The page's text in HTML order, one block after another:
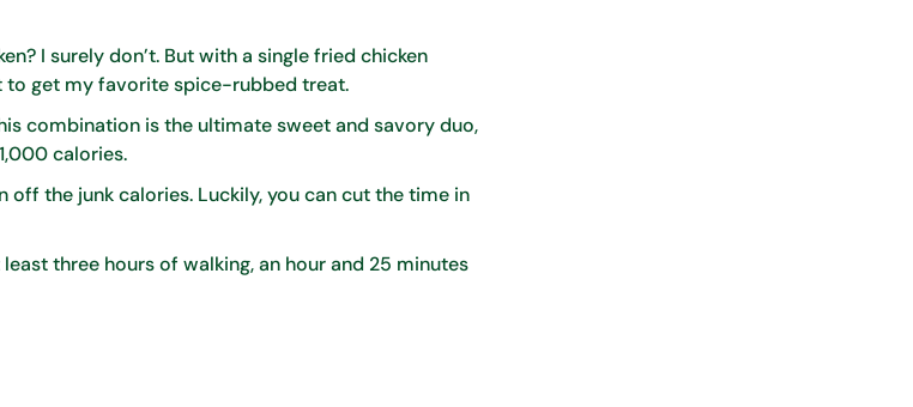
I surely don’t. But with a single fried chicken
to get my favorite spice-rubbed treat.
combination is the ultimate sweet and savory duo,
calories.
off the junk calories. Luckily, you can cut the time in
three hours of walking, an hour and 25 minutes